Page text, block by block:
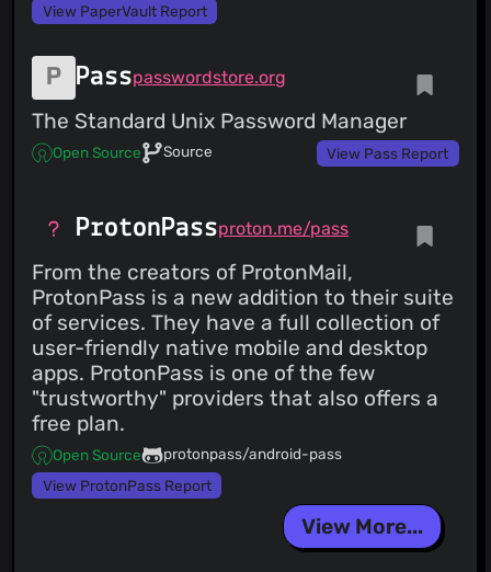
View PaperVault Report
Passpasswordstore.org
The Standard Unix Password Manager
Open Source Source View Pass Report
ProtonPassproton.me/pass
From the creators of ProtonMail,
ProtonPass is a new addition to their suite
of services. They have a full collection of
user-friendly native mobile and desktop
apps. ProtonPass is one of the few
"trustworthy" providers that also offers a
free plan.
Open Source
protonpass/android-pass
View ProtonPass Report
View More...